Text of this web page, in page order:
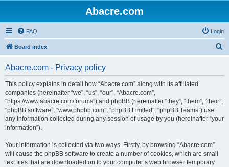
Abacre.com
FAQ Login
Board index
Abacre.com - Privacy policy
This policy explains in detail how “Abacre.com” along with its affiliated
companies (hereinafter “we”, “us”, “our”, “Abacre.com”,
“https://www.abacre.com/forums”) and phpBB (hereinafter “they”, “them”, “their”,
“phpBB software”, “www.phpbb.com”, “phpBB Limited”, “phpBB Teams”) use
any information collected during any session of usage by you (hereinafter “your
information”).
Your information is collected via two ways. Firstly, by browsing “Abacre.com”
will cause the phpBB software to create a number of cookies, which are small
text files that are downloaded on to your computer’s web browser temporary